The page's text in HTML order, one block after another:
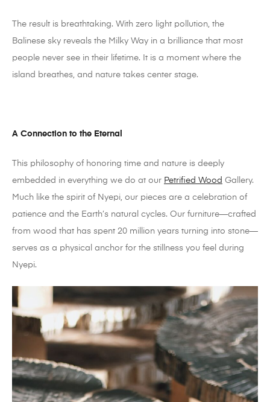
The result is breathtaking. With zero light pollution, the
Balinese sky reveals the Milky Way in a brilliance that most
people never see in their lifetime. It is a moment where the
island breathes, and nature takes center stage.
A Connection to the Eternal
This philosophy of honoring time and nature is deeply
embedded in everything we do at our Petrified Wood Gallery.
Much like the spirit of Nyepi, our pieces are a celebration of
patience and the Earth’s natural cycles. Our furniture—crafted
from wood that has spent 20 million years turning into stone—
serves as a physical anchor for the stillness you feel during
Nyepi.